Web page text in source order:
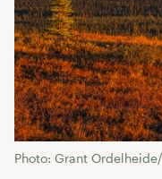
Photo: Grant